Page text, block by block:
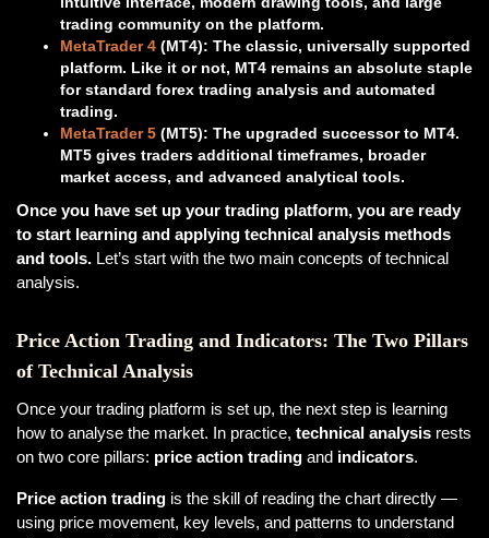
trading community on the platform.
MetaTrader 4 (MT4): The classic, universally supported
platform. Like it or not, MT4 remains an absolute staple
for standard forex trading analysis and automated
trading.
MetaTrader 5 (MT5): The upgraded successor to MT4.
MT5 gives traders additional timeframes, broader
market access, and advanced analytical tools.
Once you have set up your trading platform, you are ready
to start learning and applying technical analysis methods
and tools. Let’s start with the two main concepts of technical
analysis.
Price Action Trading and Indicators: The Two Pillars
of Technical Analysis
Once your trading platform is set up, the next step is learning
how to analyse the market. In practice, technical analysis rests
on two core pillars: price action trading and indicators.
Price action trading is the skill of reading the chart directly —
using price movement, key levels, and patterns to understand